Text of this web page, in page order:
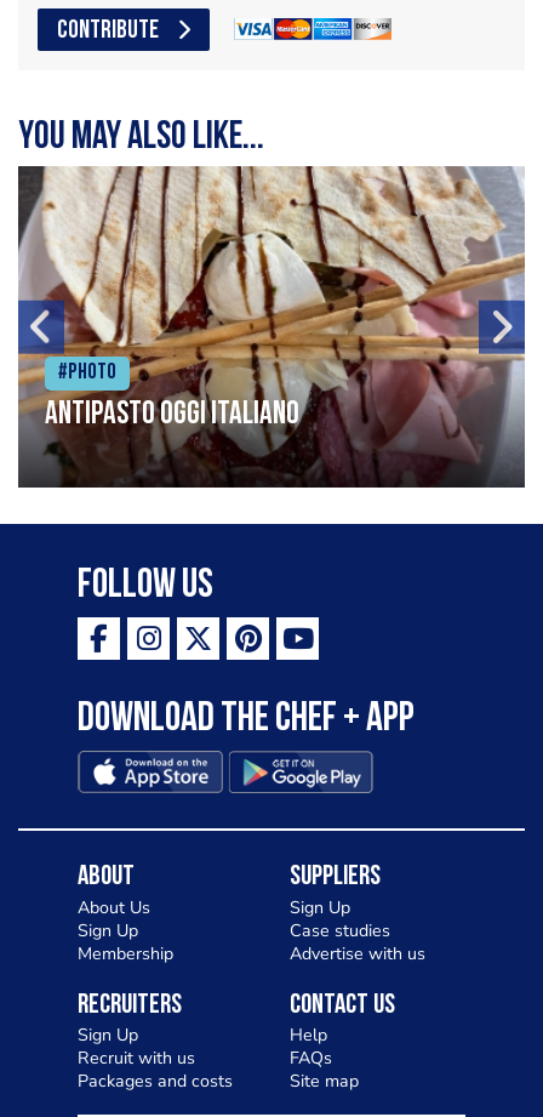
CONTRIBUTE
You may also like...
#Photo
Antipasto oggi italiano
Follow Us
Download the Chef + app
About
About Us
Sign Up
Membership
Suppliers
Sign Up
Case studies
Advertise with us
Recruiters
Sign Up
Recruit with us
Packages and costs
Contact Us
Help
FAQs
Site map